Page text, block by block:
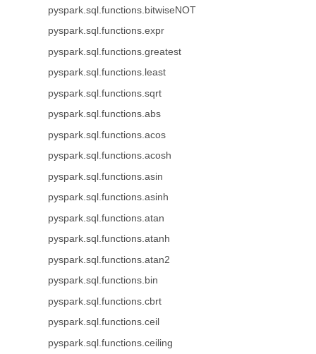
pyspark.sql.functions.bitwiseNOT
pyspark.sql.functions.expr
pyspark.sql.functions.greatest
pyspark.sql.functions.least
pyspark.sql.functions.sqrt
pyspark.sql.functions.abs
pyspark.sql.functions.acos
pyspark.sql.functions.acosh
pyspark.sql.functions.asin
pyspark.sql.functions.asinh
pyspark.sql.functions.atan
pyspark.sql.functions.atanh
pyspark.sql.functions.atan2
pyspark.sql.functions.bin
pyspark.sql.functions.cbrt
pyspark.sql.functions.ceil
pyspark.sql.functions.ceiling